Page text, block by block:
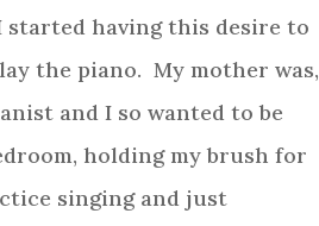
started having this desire to
the piano. My mother was,
and I so wanted to be
holding my brush for
singing and just